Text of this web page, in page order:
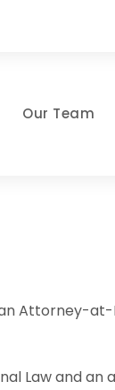
Our Team
Attorney-at-
Law and